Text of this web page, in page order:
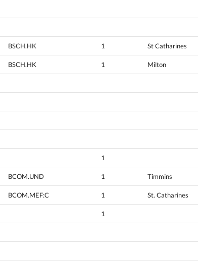
BSCH.HK 1 St Catharines
BSCH.HK 1 Milton
1
BCOM.UND 1 Timmins
BCOM.MEF:C 1 St. Catharines
1